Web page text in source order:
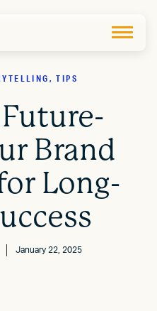
TIPS
Brand
Long-
January 22, 2025